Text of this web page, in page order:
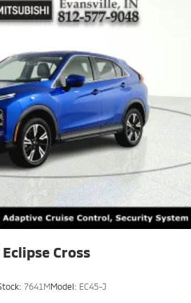
Cross
7641MModel: EC45-J